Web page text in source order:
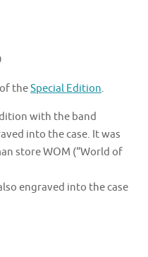
theSpecial Edition.
with the band
into the case. It was
store WOM (“World of
engraved into the case